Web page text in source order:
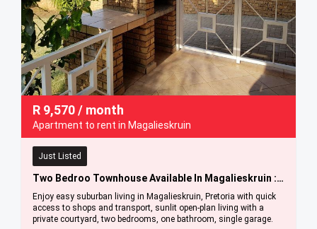
R 9,570/ month
Apartment to rent in Magalieskruin
Just Listed
Two Bedroo Townhouse Available In Magalieskruin : 1 September 2026
Enjoy easy suburban living in Magalieskruin, Pretoria with quick
access to shops and transport, sunlit open-plan living with a
private courtyard, two bedrooms, one bathroom, single garage.